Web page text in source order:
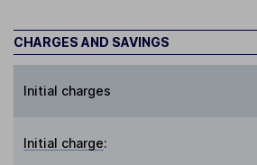
CHARGES AND SAVINGS
Initial charges
Initial charge: